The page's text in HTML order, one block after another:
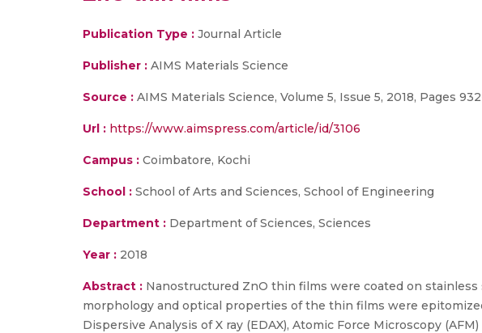
Publication Type : Journal Article
Publisher : AIMS Materials Science
Source : AIMS Materials Science, Volume 5, Issue 5, 2018, Pages
Url : https://www.aimspress.com/article/id/3106
Campus : Coimbatore, Kochi
School : School of Arts and Sciences, School of Engineering
Department : Department of Sciences, Sciences
Year : 2018
Abstract : Nanostructured ZnO thin films were coated on
morphology and optical properties of the thin films were
Dispersive Analysis of X ray (EDAX), Atomic Force Microscopy